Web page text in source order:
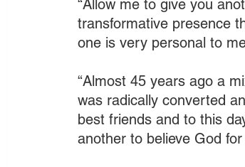
“Allow me to give you
transformative presence
one is very personal to
“Almost 45 years ago a
was radically converted
best friends and to this
another to believe God